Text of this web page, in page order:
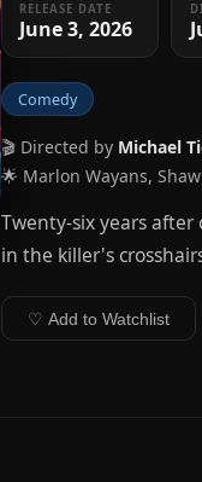
RELEASE DATE
June 3, 2026
Comedy
🎬 Directed by Michael
🌟 Marlon Wayans,
Twenty-six years
in the killer's
♡ Add to Watchlist